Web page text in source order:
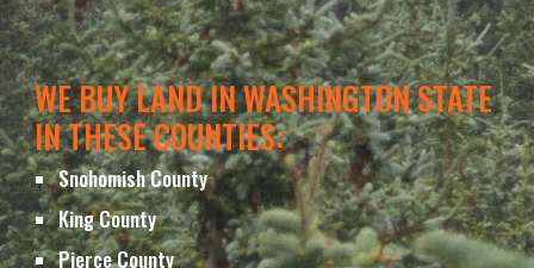
WE BUY LAND IN WASHINGTON STATE
IN THESE COUNTIES:
Snohomish County
King County
Pierce County